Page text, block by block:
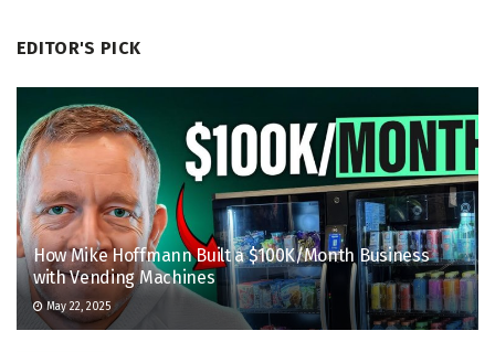
EDITOR'S PICK
How Mike Hoffmann Built a $100K/Month Business
with Vending Machines
May 22, 2025